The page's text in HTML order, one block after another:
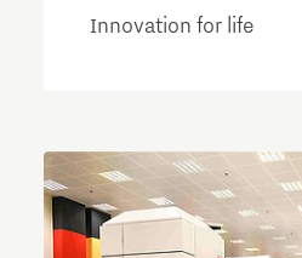
Innovation for life